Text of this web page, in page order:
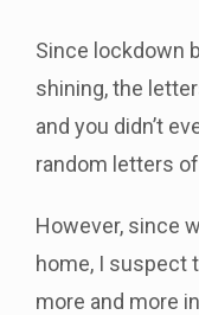
Since lockdown
shining, the
and you didn’t
random letters
However, since
home, I suspect
more and more